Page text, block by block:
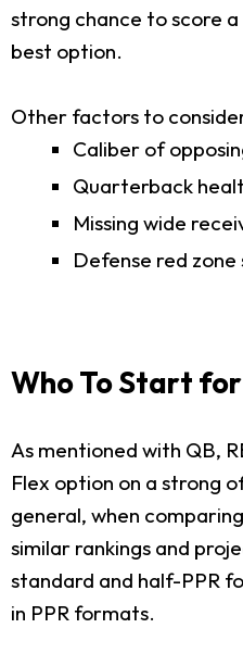
strong chance to score
best option.
Other factors to
Caliber of
Quarterback
Missing wide
Defense red
Who To Start
As mentioned with QB,
Flex option on a strong
general, when
similar rankings and
standard and half-PPR
in PPR formats.